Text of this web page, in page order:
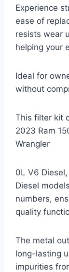
Experience
ease of
resists wear
helping your
Ideal for
without
This filter kit
2023 Ram
Wrangler
0L V6
Diesel
numbers,
quality
The metal
long-lasting
impurities